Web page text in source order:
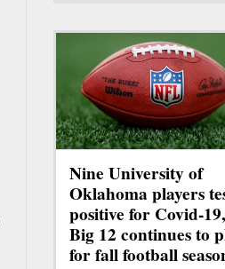
Nine University of
Oklahoma players
positive for Covid-
Big 12 continues to
for fall football